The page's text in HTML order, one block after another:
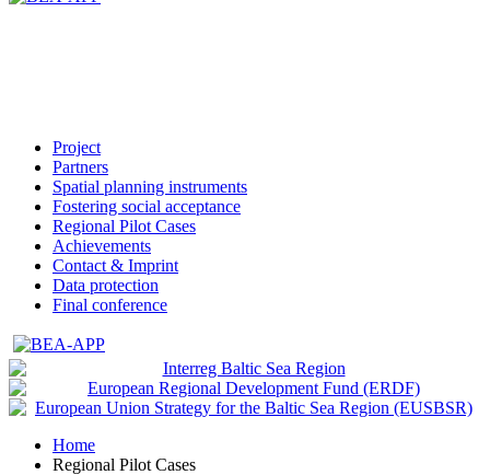
Project
Partners
Spatial planning instruments
Fostering social acceptance
Regional Pilot Cases
Achievements
Contact & Imprint
Data protection
Final conference
Home
Regional Pilot Cases